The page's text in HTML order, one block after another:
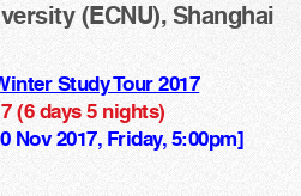
(ECNU), Shanghai
Study Tour 2017
(6 days 5 nights)
Nov 2017, Friday, 5:00pm]